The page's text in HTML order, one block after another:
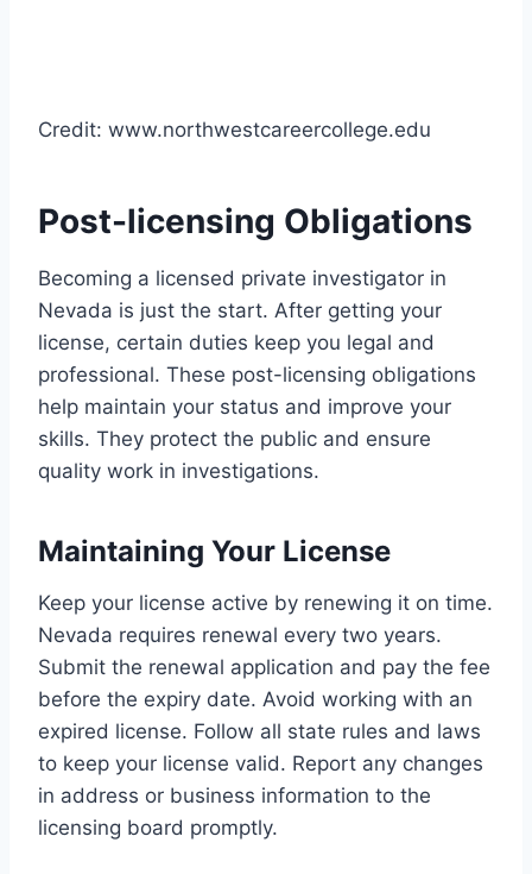
Credit: www.northwestcareercollege.edu
Post-licensing Obligations
Becoming a licensed private investigator in
Nevada is just the start. After getting your
license, certain duties keep you legal and
professional. These post-licensing obligations
help maintain your status and improve your
skills. They protect the public and ensure
quality work in investigations.
Maintaining Your License
Keep your license active by renewing it on time.
Nevada requires renewal every two years.
Submit the renewal application and pay the fee
before the expiry date. Avoid working with an
expired license. Follow all state rules and laws
to keep your license valid. Report any changes
in address or business information to the
licensing board promptly.